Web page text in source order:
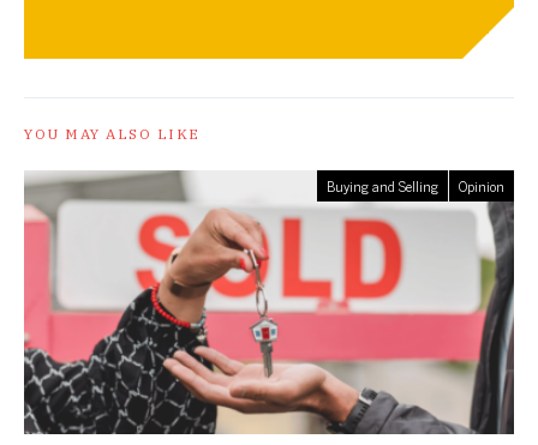
YOU MAY ALSO LIKE
Buying and Selling Opinion